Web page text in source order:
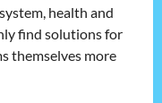
health and
find solutions for
themselves more